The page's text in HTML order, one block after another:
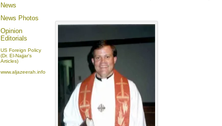
News
News Photos
Opinion
Editorials
US Foreign Policy
(Dr. El-Najjar's
Articles)
www.aljazeerah.info